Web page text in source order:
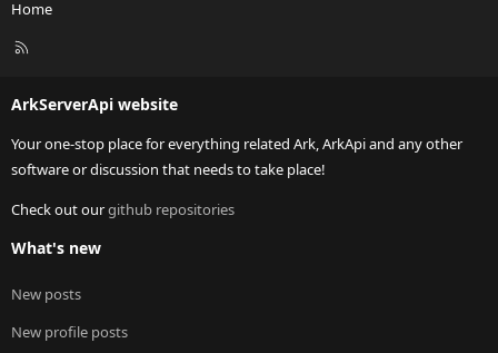
Home
R
ArkServerApi website
Your one-stop place for everything related Ark, ArkApi and any other
software or discussion that needs to take place!
Check out ourgithub repositories
What's new
New posts
New profile posts